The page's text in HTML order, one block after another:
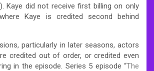
Kaye did not receive first billing on only
Kaye is credited second behind
particularly in later seasons, actors
credited out of order, or credited even
in the episode. Series 5 episode “The